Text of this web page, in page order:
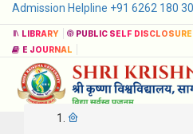
Admission Helpline +91 6262 180
LIBRARY PUBLIC SELF DISCLOSURE
E JOURNAL